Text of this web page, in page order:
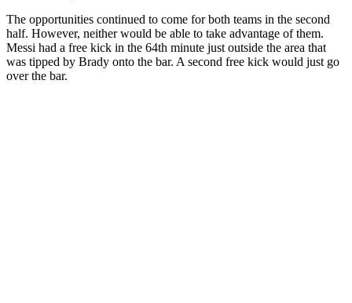
The opportunities continued to come for both teams in the second
half. However, neither would be able to take advantage of them.
Messi had a free kick in the 64th minute just outside the area that
was tipped by Brady onto the bar. A second free kick would just go
over the bar.